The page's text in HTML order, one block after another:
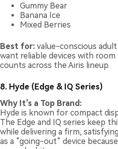
Gummy Bear
Banana Ice
Mixed Berries
Best for: value-conscious
want reliable devices with
counts across the Airis lineup.
8. Hyde (Edge & IQ Series)
Why It’s a Top Brand:
Hyde is known for compact
The Edge and IQ series keep
while delivering a firm,
as a “going-out” device